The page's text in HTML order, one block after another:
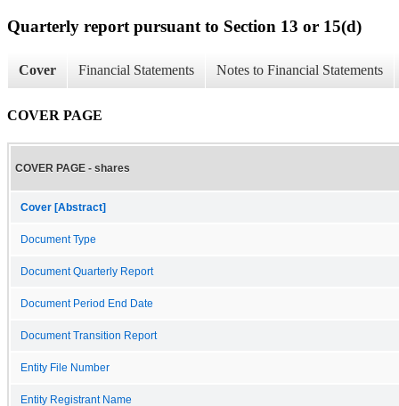
Quarterly report pursuant to Section 13 or 15(d)
Cover Financial Statements Notes to Financial Statements
COVER PAGE
COVER PAGE - shares
Cover [Abstract]
Document Type
Document Quarterly Report
Document Period End Date
Document Transition Report
Entity File Number
Entity Registrant Name